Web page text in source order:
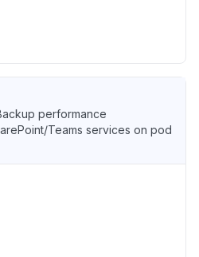
performance
Teams services on pod